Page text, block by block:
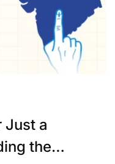
Just a
the